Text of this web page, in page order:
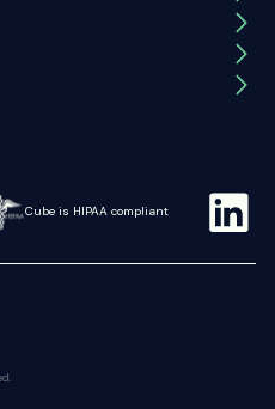
Cube is HIPAA compliant